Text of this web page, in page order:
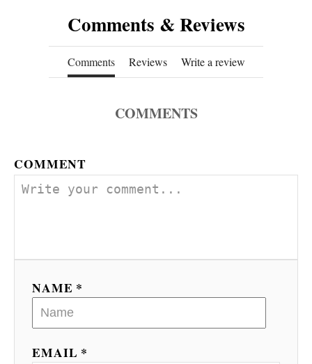
Comments & Reviews
Comments Reviews Write a review
COMMENTS
COMMENT
NAME *
EMAIL *